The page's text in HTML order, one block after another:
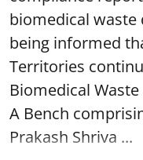
biomedical
being informed
Territories
Biomedical
A Bench
Prakash Shriva ...